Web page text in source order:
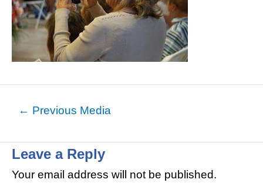
← Previous Media
Leave a Reply
Your email address will not be published.